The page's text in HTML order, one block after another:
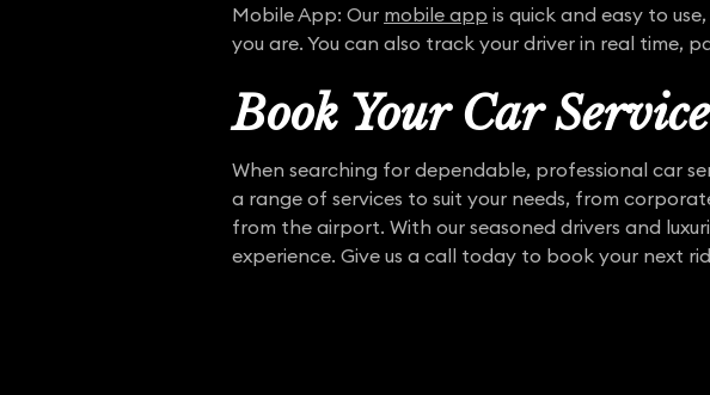
Mobile App: Our mobile app is quick and easy to
you are. You can also track your driver in real time,
Book Your Car
When searching for dependable, professional car
a range of services to suit your needs, from
from the airport. With our seasoned drivers and
experience. Give us a call today to book your next